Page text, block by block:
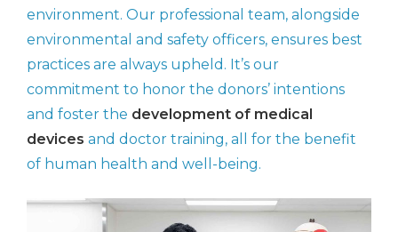
environment. Our professional team, alongside
environmental and safety officers, ensures best
practices are always upheld. It’s our
commitment to honor the donors’ intentions
and foster the development of medical
devices and doctor training, all for the benefit
of human health and well-being.